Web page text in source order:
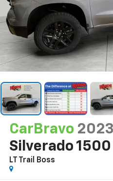
CarBravo 2023
Silverado 1500
LT Trail Boss